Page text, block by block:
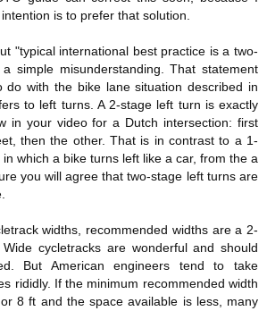
is to prefer that solution.
"typical international best practice is a two-
simple misunderstanding. That statement
do with the bike lane situation described in
to left turns. A 2-stage left turn is exactly
in your video for a Dutch intersection: first
then the other. That is in contrast to a 1-
which a bike turns left like a car, from the a
you will agree that two-stage left turns are
widths, recommended widths are a 2-
cycletracks are wonderful and should
But American engineers tend to take
rididly. If the minimum recommended width
8 ft and the space available is less, many